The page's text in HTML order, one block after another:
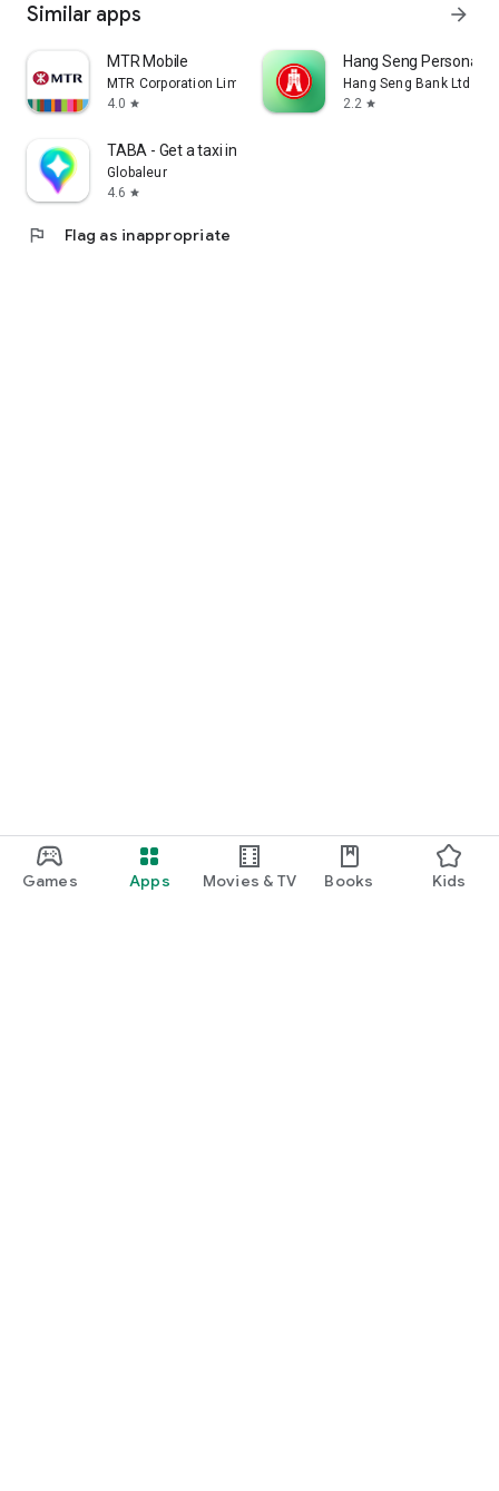
Games Apps Movies & TV Books Kids
Similar apps arrow_forward
MTR Mobile
MTR Corporation Limited
4.0 star
Hang Seng Personal
Hang Seng Bank Ltd
2.2 star
TABA - Get a taxi in Korea
Globaleur
4.6 star
flag Flag as inappropriate